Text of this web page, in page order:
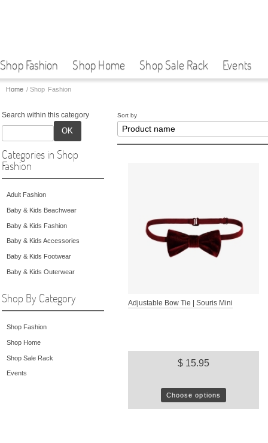
Shop Fashion Shop Home Shop Sale Rack Events
Home/ Shop Fashion
Search within this category
OK
Categories in Shop
Fashion
Adult Fashion
Baby & Kids Beachwear
Baby & Kids Fashion
Baby & Kids Accessories
Baby & Kids Footwear
Baby & Kids Outerwear
Shop By Category
Shop Fashion
Shop Home
Shop Sale Rack
Events
Sort by
Adjustable Bow Tie | Souris Mini
$ 15.95
Choose options